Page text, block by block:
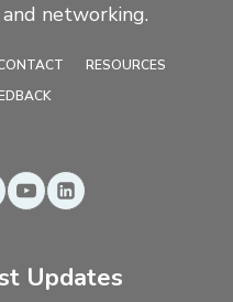
networking.
RESOURCES
Updates